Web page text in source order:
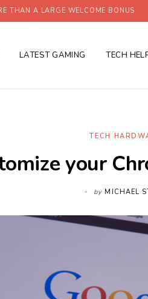
THAN A LARGE WELCOME BONUS
LATEST GAMING TECH
TECH
your
by MICHAEL